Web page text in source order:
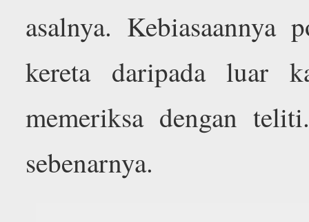
asalnya. Kebiasaannya
kereta daripada luar
memeriksa dengan
sebenarnya.